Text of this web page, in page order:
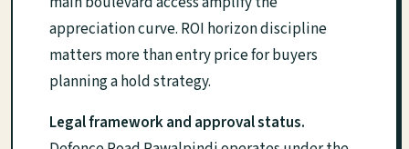
appreciation curve. ROI horizon discipline
matters more than entry price for buyers
planning a hold strategy.
Legal framework and approval status.